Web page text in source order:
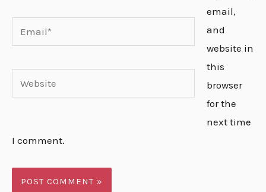
Website
email,
and
website in
this
browser
for the
next time
I comment.